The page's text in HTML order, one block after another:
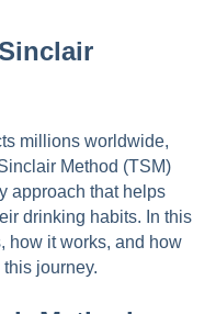
millions worldwide,
Method (TSM)
approach that helps
drinking habits. In this
how it works, and how
journey.